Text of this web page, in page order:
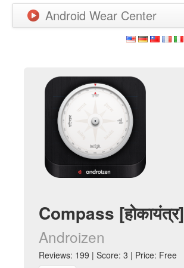
Android Wear Center
Games
New Releases
Watchfaces
More
Compass [होकायंत्र]
Androizen
Reviews: 199 | Score: 3 | Price: Free